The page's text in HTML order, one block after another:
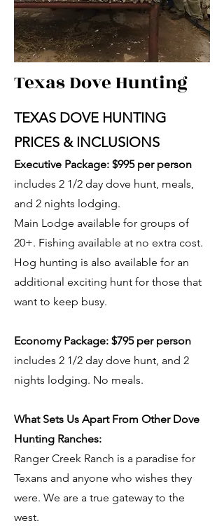
Texas Dove Hunting
TEXAS DOVE HUNTING
PRICES & INCLUSIONS
Executive Package: $995 per person
includes 2 1/2 day dove hunt, meals,
and 2 nights lodging.
Main Lodge available for groups of
20+. Fishing available at no extra cost.
Hog hunting is also available for an
additional exciting hunt for those that
want to keep busy.
Economy Package: $795 per person
includes 2 1/2 day dove hunt, and 2
nights lodging. No meals.
What Sets Us Apart From Other Dove
Hunting Ranches:
Ranger Creek Ranch is a paradise for
Texans and anyone who wishes they
were. We are a true gateway to the
west.